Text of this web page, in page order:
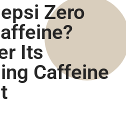
Zero
Its
Caffeine